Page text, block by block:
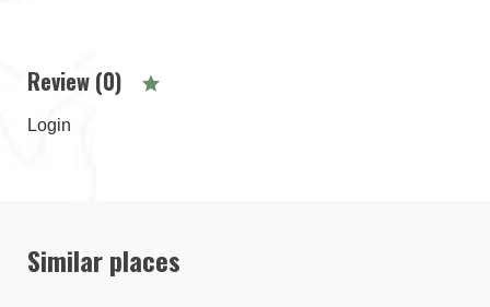
Review (0)
Login
Similar places